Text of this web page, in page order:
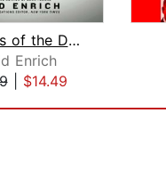
Servants of the Damned
Enrich
| $14.49